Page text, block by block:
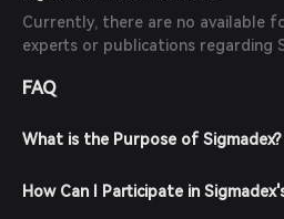
Currently, there are no available
experts or publications regarding
FAQ
What is the Purpose of Sigmadex?
How Can I Participate in